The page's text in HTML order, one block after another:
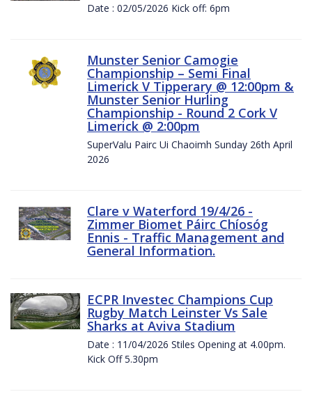
Date : 02/05/2026 Kick off: 6pm
Munster Senior Camogie
Championship – Semi Final
Limerick V Tipperary @ 12:00pm &
Munster Senior Hurling
Championship - Round 2 Cork V
Limerick @ 2:00pm
SuperValu Pairc Ui Chaoimh Sunday 26th April
2026
Clare v Waterford 19/4/26 -
Zimmer Biomet Páirc Chíosóg
Ennis - Traffic Management and
General Information.
ECPR Investec Champions Cup
Rugby Match Leinster Vs Sale
Sharks at Aviva Stadium
Date : 11/04/2026 Stiles Opening at 4.00pm.
Kick Off 5.30pm